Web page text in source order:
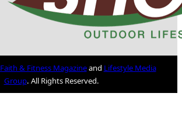
Faith & Fitness Magazineand Lifestyle Media
Group. All Rights Reserved.